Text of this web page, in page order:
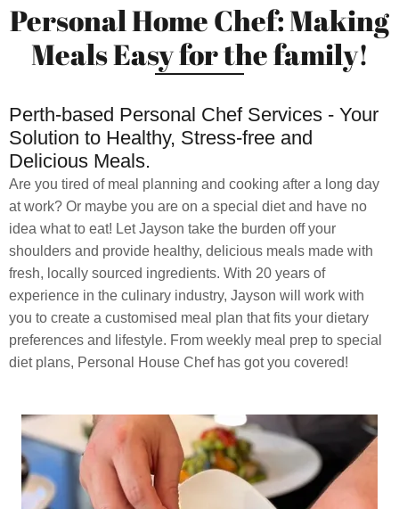
Personal Home Chef: Making
Meals Easy for the family!
Perth-based Personal Chef Services - Your
Solution to Healthy, Stress-free and
Delicious Meals.
Are you tired of meal planning and cooking after a long day
at work? Or maybe you are on a special diet and have no
idea what to eat! Let Jayson take the burden off your
shoulders and provide healthy, delicious meals made with
fresh, locally sourced ingredients. With 20 years of
experience in the culinary industry, Jayson will work with
you to create a customised meal plan that fits your dietary
preferences and lifestyle. From weekly meal prep to special
diet plans, Personal House Chef has got you covered!